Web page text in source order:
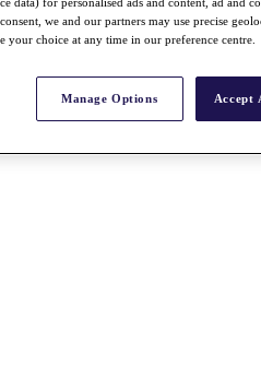
we and our partners may use precise
your choice at any time in our preference centre.
Manage Options Accept